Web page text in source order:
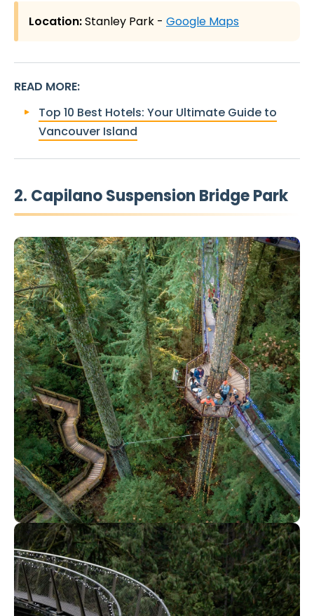
Location:Stanley Park - Google Maps
READ MORE:
Top 10 Best Hotels: Your Ultimate Guide to
Vancouver Island
2. Capilano Suspension Bridge Park